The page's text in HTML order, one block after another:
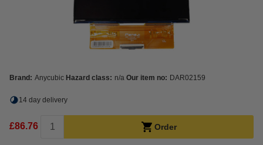
Brand: Anycubic Hazard class: n/a Our item no: DAR02159
14 day delivery
£86.76 Order